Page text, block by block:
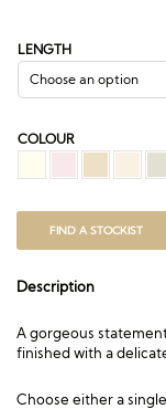
LENGTH
COLOUR
FIND A STOCKIST
Description
A gorgeous
finished with a
Choose either a